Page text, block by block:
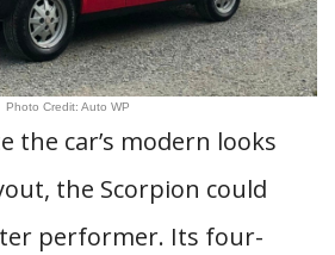
Photo Credit: Auto WP
the car’s modern looks
the Scorpion could
performer. Its four-